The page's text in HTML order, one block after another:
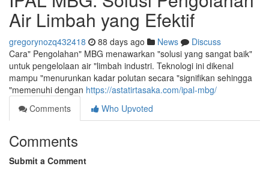
Air Limbah yang Efektif
gregorynozq432418 88 days ago News
Discuss
Cara" Pengolahan" MBG menawarkan "solusi yang sangat baik"
untuk pengelolaan air "limbah industri. Teknologi ini dikenal
mampu "menurunkan kadar polutan secara "signifikan sehingga
"memenuhi dengan https://astatirtasaka.com/ipal-mbg/
Comments
Who Upvoted
Comments
Submit a Comment